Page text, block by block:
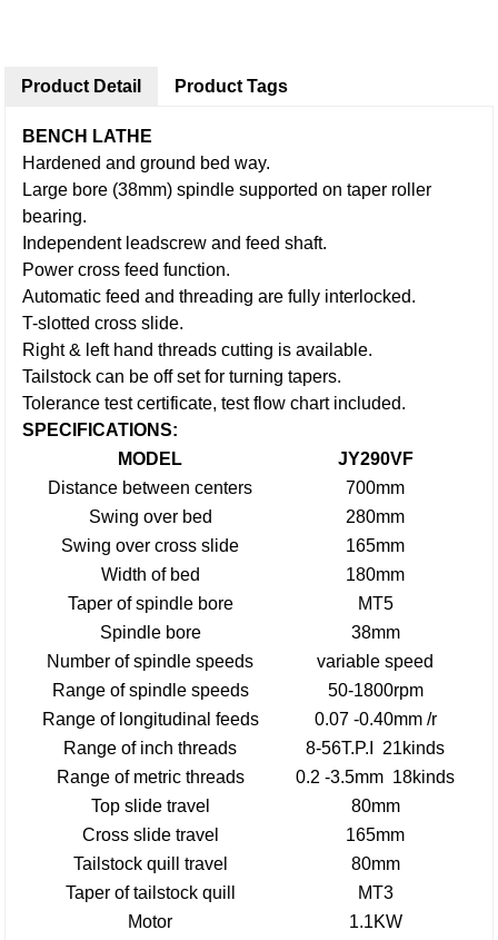
Product Detail
BENCH LATHE
Hardened and ground bed way.
Large bore (38mm) spindle supported on taper roller
bearing.
Independent leadscrew and feed shaft.
Power cross feed function.
Automatic feed and threading are fully interlocked.
T-slotted cross slide.
Right & left hand threads cutting is available.
Tailstock can be off set for turning tapers.
Tolerance test certificate, test flow chart included.
SPECIFICATIONS:
MODEL
JY290VF
Distance between centers
700mm
Swing over bed
280mm
Swing over cross slide
165mm
Width of bed
180mm
Taper of spindle bore
MT5
Spindle bore
38mm
Number of spindle speeds
variable speed
Range of spindle speeds
50-1800rpm
Range of longitudinal feeds
0.07 -0.40mm /r
Range of inch threads
8-56T.P.I 21kinds
Range of metric threads
0.2 -3.5mm 18kinds
Top slide travel
80mm
Cross slide travel
165mm
Tailstock quill travel
80mm
Taper of tailstock quill
MT3
Motor
1.1KW
Product Tags